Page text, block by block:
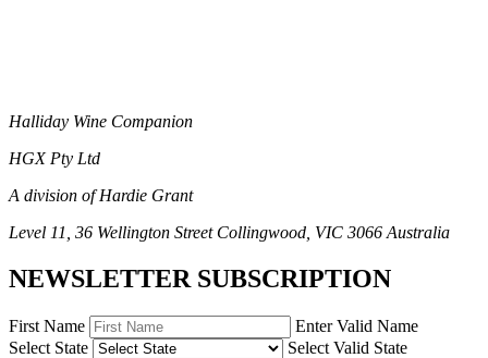
Halliday Wine Companion
HGX Pty Ltd
A division of Hardie Grant
Level 11, 36 Wellington Street Collingwood, VIC 3066 Australia
NEWSLETTER SUBSCRIPTION
First Name
Enter Valid Name
Select State
Select Valid State